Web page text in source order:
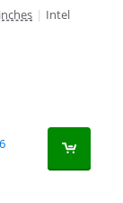
| Intel
6